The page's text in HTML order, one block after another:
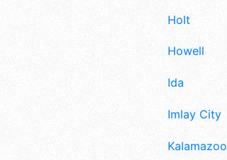
Holt
Howell
Ida
Imlay City
Kalamazoo